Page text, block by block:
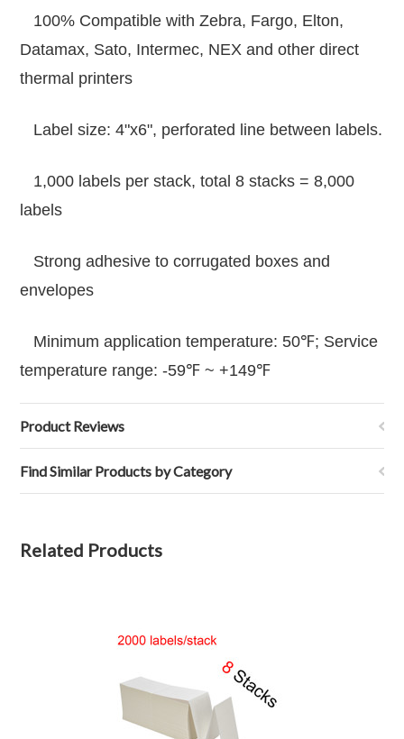
100% Compatible with Zebra, Fargo, Elton,
Datamax, Sato, Intermec, NEX and other direct
thermal printers
Label size: 4"x6", perforated line between labels.
1,000 labels per stack, total 8 stacks = 8,000
labels
Strong adhesive to corrugated boxes and
envelopes
Minimum application temperature: 50℉; Service
temperature range: -59℉ ~ +149℉
Product Reviews
Find Similar Products by Category
Related Products